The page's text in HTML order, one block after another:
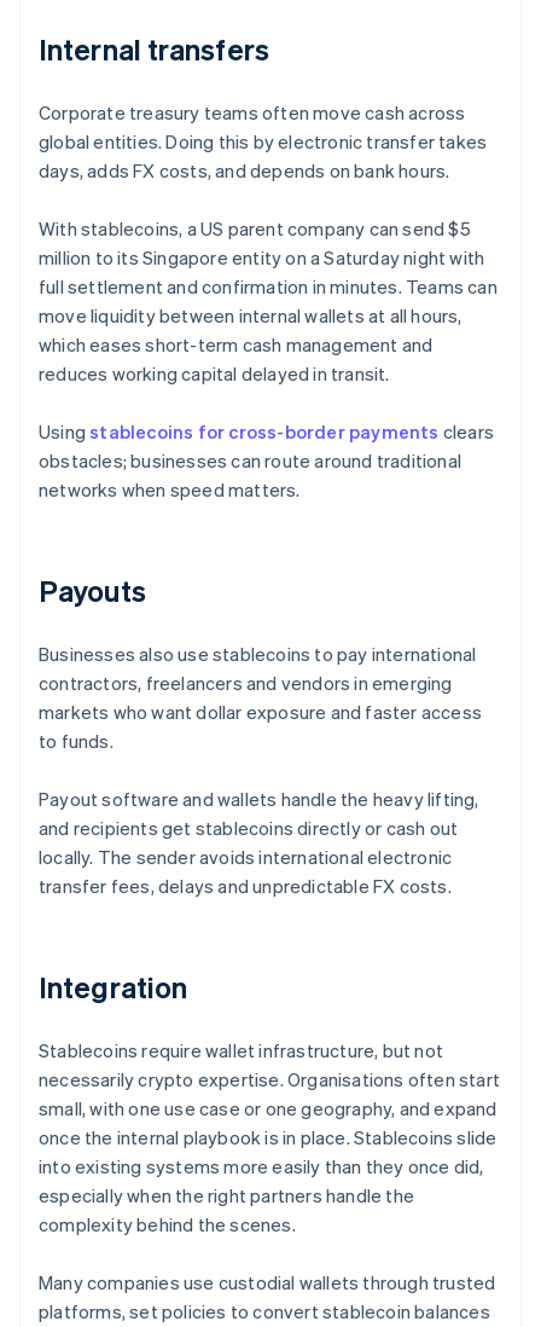
Internal transfers
Corporate treasury teams often move cash across
global entities. Doing this by electronic transfer takes
days, adds FX costs, and depends on bank hours.
With stablecoins, a US parent company can send $5
million to its Singapore entity on a Saturday night with
full settlement and confirmation in minutes. Teams can
move liquidity between internal wallets at all hours,
which eases short-term cash management and
reduces working capital delayed in transit.
Usingstablecoins for cross-border payments clears
obstacles; businesses can route around traditional
networks when speed matters.
Payouts
Businesses also use stablecoins to pay international
contractors, freelancers and vendors in emerging
markets who want dollar exposure and faster access
to funds.
Payout software and wallets handle the heavy lifting,
and recipients get stablecoins directly or cash out
locally. The sender avoids international electronic
transfer fees, delays and unpredictable FX costs.
Integration
Stablecoins require wallet infrastructure, but not
necessarily crypto expertise. Organisations often start
small, with one use case or one geography, and expand
once the internal playbook is in place. Stablecoins slide
into existing systems more easily than they once did,
especially when the right partners handle the
complexity behind the scenes.
Many companies use custodial wallets through trusted
platforms, set policies to convert stablecoin balances